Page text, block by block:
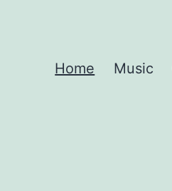
Home Music